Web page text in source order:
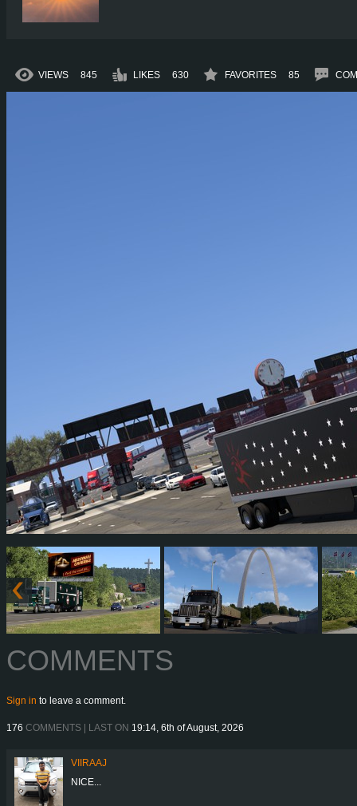
VIEWS 845 LIKES 630 FAVORITES 85
COMMENTS
Sign in to leave a comment.
176 COMMENTS | LAST ON 19:14, 6th of August, 2026
VIIRAAJ
NICE...